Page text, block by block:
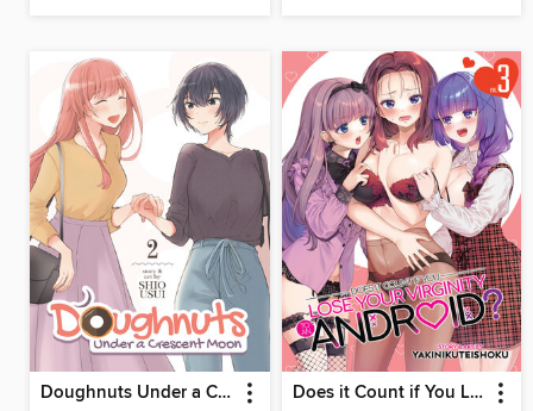
Doughnuts Under a Crescent Moon, Volume 2 Does it Count if You Lose Your Virginity to an Android?, Volume 3